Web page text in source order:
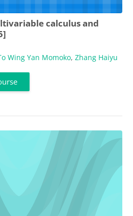
calculus and
Wing Yan Momoko, Zhang Haiyu